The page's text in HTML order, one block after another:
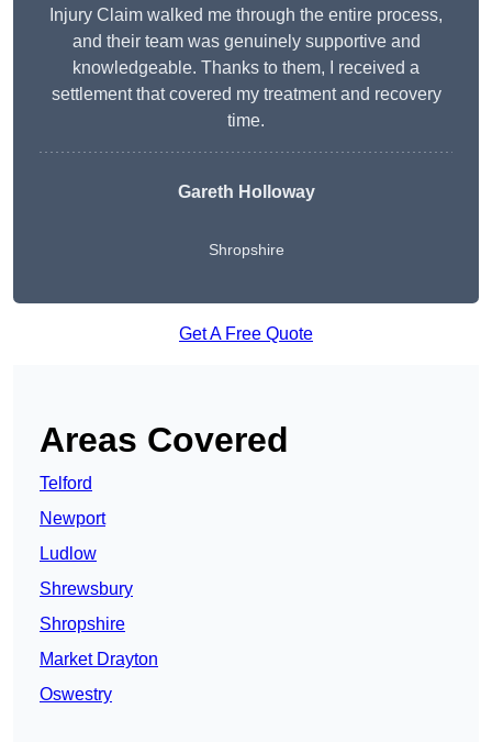
Injury Claim walked me through the entire process,
and their team was genuinely supportive and
knowledgeable. Thanks to them, I received a
settlement that covered my treatment and recovery
time.
Gareth Holloway
Shropshire
Get A Free Quote
Areas Covered
Telford
Newport
Ludlow
Shrewsbury
Shropshire
Market Drayton
Oswestry